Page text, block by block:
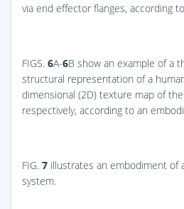
via end effector flanges, according
FIGS. 6A-6B show an example of a
structural representation of a
dimensional (2D) texture map of
respectively, according to an
FIG. 7 illustrates an embodiment of
system.